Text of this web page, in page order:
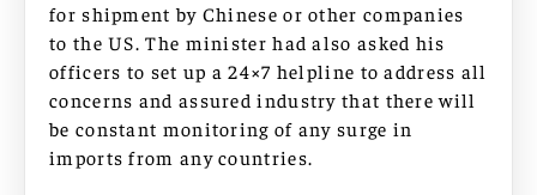
for shipment by Chinese or other companies
to the US. The minister had also asked his
officers to set up a 24×7 helpline to address all
concerns and assured industry that there will
be constant monitoring of any surge in
imports from any countries.